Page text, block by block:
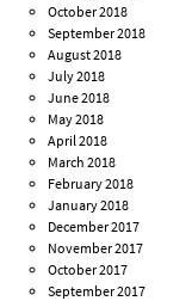
October 2018
September 2018
August 2018
July 2018
June 2018
May 2018
April 2018
March 2018
February 2018
January 2018
December 2017
November 2017
October 2017
September 2017